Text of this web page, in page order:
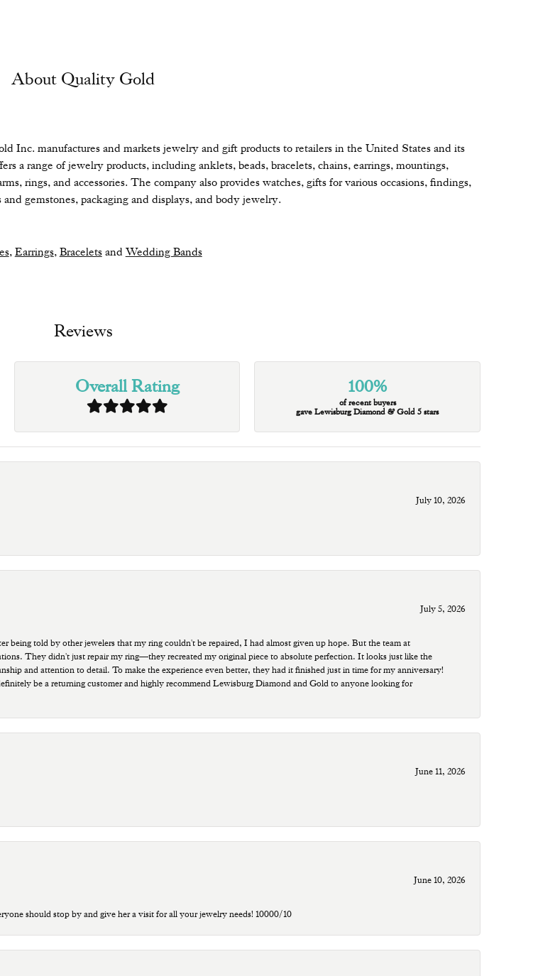
About Quality Gold
Inc. manufactures and markets jewelry and gift products to retailers in the United States and its
a range of jewelry products, including anklets, beads, bracelets, chains, earrings, mountings,
rings, and accessories. The company also provides watches, gifts for various occasions, findings,
and gemstones, packaging and displays, and body jewelry.
, Earrings, Braceletsand Wedding Bands
Reviews
Overall Rating 100%
of recent buyers
gave Lewisburg Diamond & Gold 5 stars
July 10, 2026
July 5, 2026
being told by other jewelers that my ring couldn't be repaired, I had almost given up hope. But the team at
They didn't just repair my ring—they recreated my original piece to absolute perfection. It looks just like the
and attention to detail. To make the experience even better, they had it finished just in time for my anniversary!
be a returning customer and highly recommend Lewisburg Diamond and Gold to anyone looking for
June 11, 2026
June 10, 2026
should stop by and give her a visit for all your jewelry needs! 10000/10